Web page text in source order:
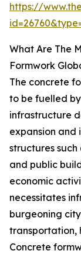
https://
What Are The
Formwork
The concrete
to be fuelled
infrastructure
expansion and
structures
and public
economic
necessitates
burgeoning
transportation,
Concrete